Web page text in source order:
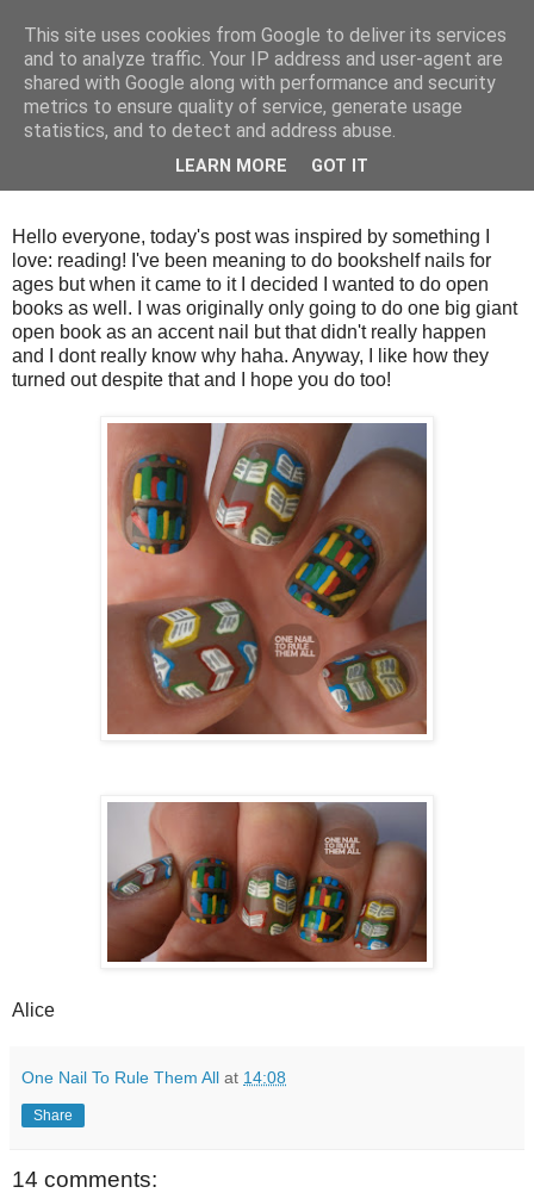
Books and bookshelves
Hello everyone, today's post was inspired by something I
love: reading! I've been meaning to do bookshelf nails for
ages but when it came to it I decided I wanted to do open
books as well. I was originally only going to do one big giant
open book as an accent nail but that didn't really happen
and I dont really know why haha. Anyway, I like how they
turned out despite that and I hope you do too!
Alice
One Nail To Rule Them All at 14:08
Share
14 comments:
This site uses cookies from Google to deliver its services
and to analyze traffic. Your IP address and user-agent are
shared with Google along with performance and security
metrics to ensure quality of service, generate usage
statistics, and to detect and address abuse.
LEARN MORE GOT IT